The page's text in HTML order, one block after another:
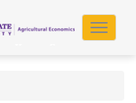
Toggle